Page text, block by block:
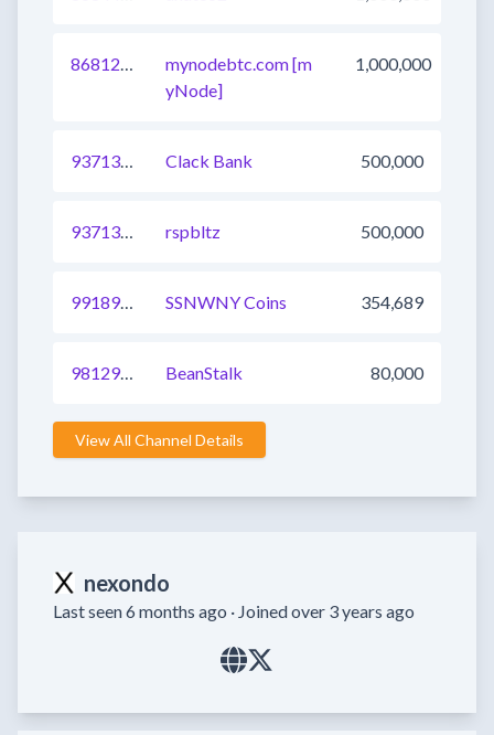
868120505394790401
mynodebtc.com [m
yNode]
1,000,000
937131352755601408 Clack Bank 500,000
937131352726372353 rspbltz 500,000
991898026735960064 SSNWNY Coins 354,689
981295436229902337 BeanStalk 80,000
View All Channel Details
nexondo
Last seen 6 months ago · Joined over 3 years ago